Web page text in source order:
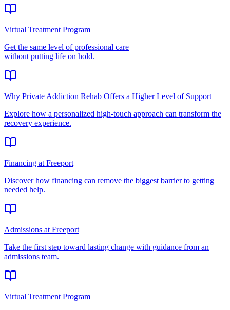
Virtual Treatment Program
Get the same level of professional care
without putting life on hold.
Why Private Addiction Rehab Offers a Higher Level of Support
Explore how a personalized high-touch approach can transform the
recovery experience.
Financing at Freeport
Discover how financing can remove the biggest barrier to getting
needed help.
Admissions at Freeport
Take the first step toward lasting change with guidance from an
admissions team.
Virtual Treatment Program